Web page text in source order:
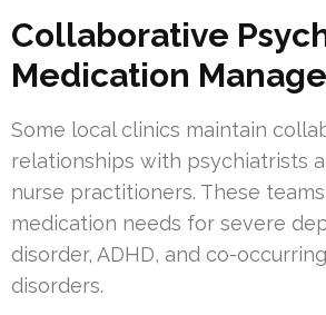
Collaborative
Medication
Some local clinics maintain
relationships with psychiatrists
nurse practitioners. These
medication needs for severe
disorder, ADHD, and co-
disorders.